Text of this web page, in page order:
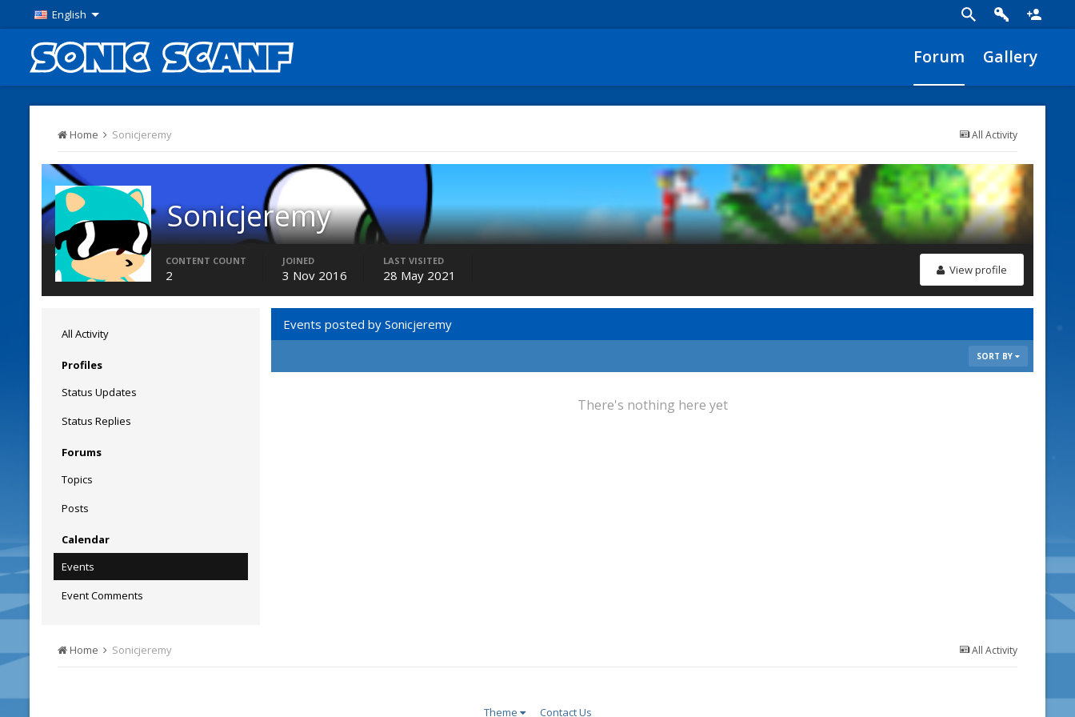
English
Forum Gallery
All Activity
Home Sonicjeremy
Sonicjeremy
View profile
CONTENT COUNT
2
JOINED
3 Nov 2016
LAST VISITED
28 May 2021
All Activity
Profiles
Status Updates
Status Replies
Forums
Topics
Posts
Calendar
Events
Event Comments
Events posted by Sonicjeremy
SORT BY
There's nothing here yet
All Activity
Home Sonicjeremy
Theme Contact Us